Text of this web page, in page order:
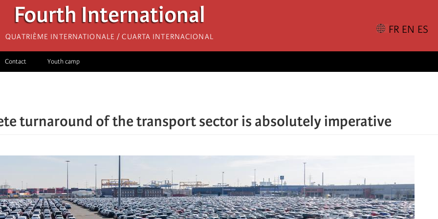
Fourth International
Quatrième internationale / Cuarta Internacional
Contact Youth camp
turnaround of the transport sector is absolutely imperative